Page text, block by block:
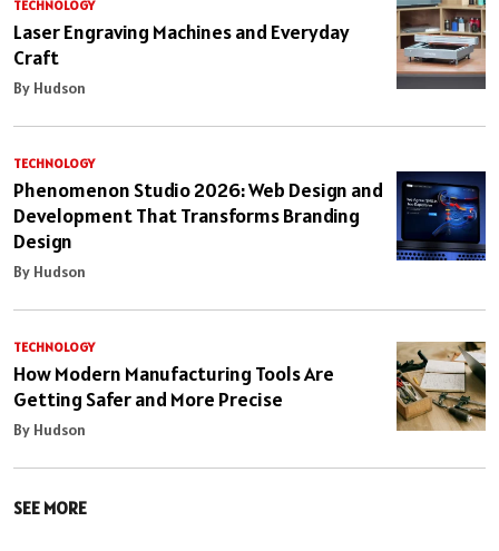
TECHNOLOGY
Laser Engraving Machines and Everyday
Craft
By Hudson
TECHNOLOGY
Phenomenon Studio 2026: Web Design and
Development That Transforms Branding
Design
By Hudson
TECHNOLOGY
How Modern Manufacturing Tools Are
Getting Safer and More Precise
By Hudson
SEE MORE